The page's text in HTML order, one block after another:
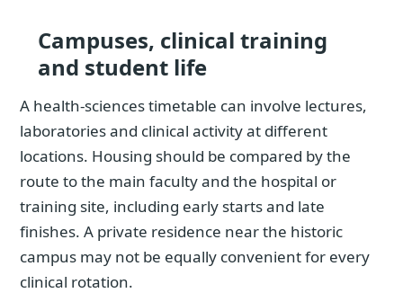
Campuses, clinical training
and student life
A health-sciences timetable can involve lectures,
laboratories and clinical activity at different
locations. Housing should be compared by the
route to the main faculty and the hospital or
training site, including early starts and late
finishes. A private residence near the historic
campus may not be equally convenient for every
clinical rotation.